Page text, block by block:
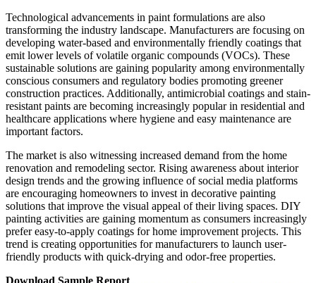
Technological advancements in paint formulations are also
transforming the industry landscape. Manufacturers are focusing on
developing water-based and environmentally friendly coatings that
emit lower levels of volatile organic compounds (VOCs). These
sustainable solutions are gaining popularity among environmentally
conscious consumers and regulatory bodies promoting greener
construction practices. Additionally, antimicrobial coatings and stain-
resistant paints are becoming increasingly popular in residential and
healthcare applications where hygiene and easy maintenance are
important factors.
The market is also witnessing increased demand from the home
renovation and remodeling sector. Rising awareness about interior
design trends and the growing influence of social media platforms
are encouraging homeowners to invest in decorative painting
solutions that improve the visual appeal of their living spaces. DIY
painting activities are gaining momentum as consumers increasingly
prefer easy-to-apply coatings for home improvement projects. This
trend is creating opportunities for manufacturers to launch user-
friendly products with quick-drying and odor-free properties.
Download Sample Report